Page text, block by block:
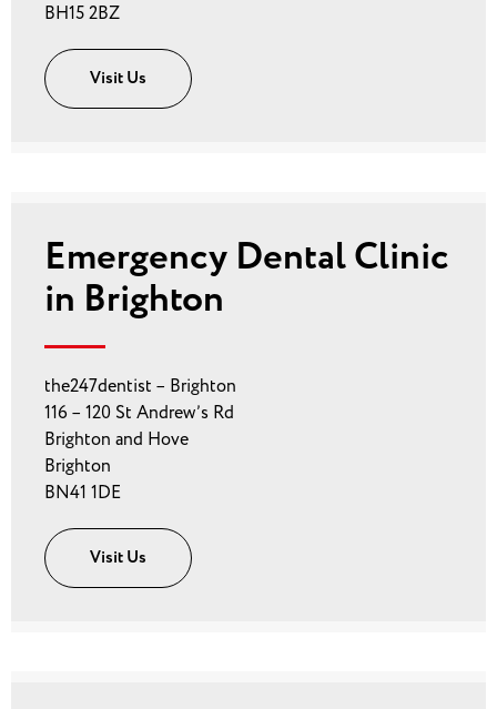
BH15 2BZ
Visit Us
Emergency Dental Clinic
in Brighton
the247dentist – Brighton
116 – 120 St Andrew’s Rd
Brighton and Hove
Brighton
BN41 1DE
Visit Us